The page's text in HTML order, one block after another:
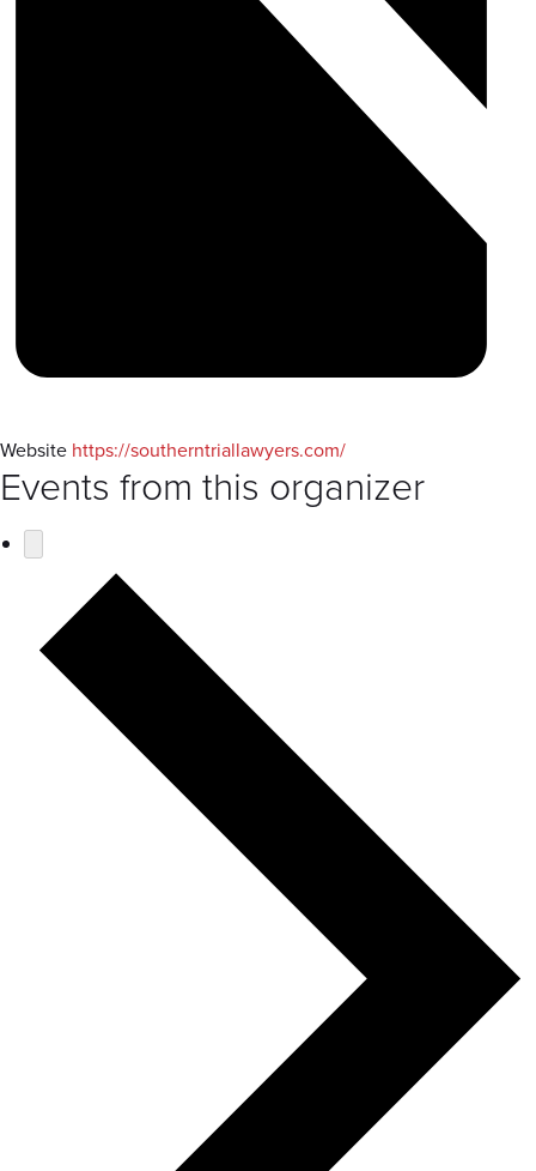
Website https://southerntriallawyers.com/
Events from this organizer